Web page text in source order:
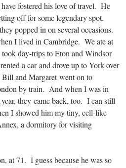
fostered his love of travel. He
off for some legendary spot.
popped in on several occasions.
I lived in Cambridge. We ate at
took day-trips to Eton and Windsor
a car and drove up to York over
and Margaret went on to
by train. And when I was in
they came back, too. I can still
I showed him my tiny, cell-like
a dormitory for visiting
at 71. I guess because he was so